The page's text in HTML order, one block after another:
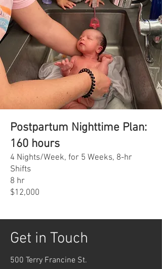
Postpartum Nighttime Plan:
160 hours
4 Nights/Week, for 5 Weeks, 8-hr
Shifts
8 hr
$12,000
Get in Touch
500 Terry Francine St.